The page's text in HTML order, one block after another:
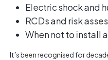
Electric shock and
RCDs and risk
When not to install
It’s been recognised for